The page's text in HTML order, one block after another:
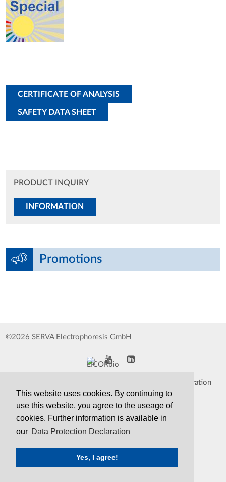
This website uses cookies. By continuing to
use this website, you agree to the useage of
cookies. Further information is available in
our Data Protection Declaration
Yes, I agree!
CERTIFICATE OF ANALYSIS
SAFETY DATA SHEET
PRODUCT INQUIRY
INFORMATION
Promotions
©2026 SERVA Electrophoresis GmbH
Data Protection Declaration
TCS&S
Contact Print Version